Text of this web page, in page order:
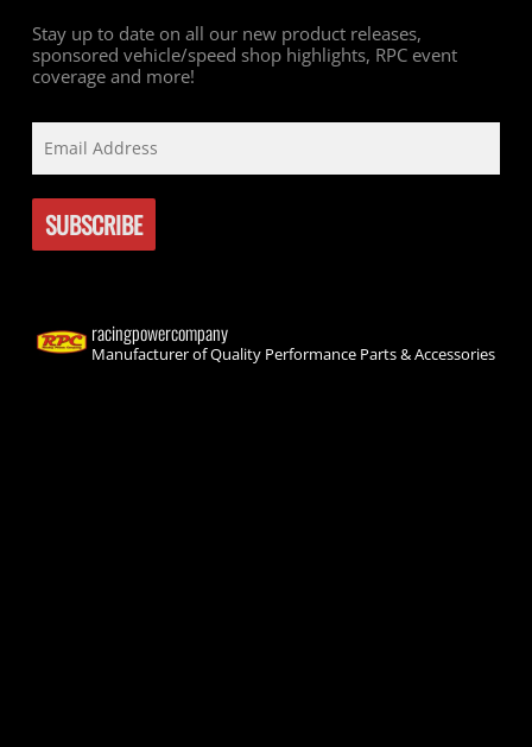
Stay up to date on all our new product releases,
sponsored vehicle/speed shop highlights, RPC event
coverage and more!
racingpowercompany
Manufacturer of Quality Performance Parts & Accessories